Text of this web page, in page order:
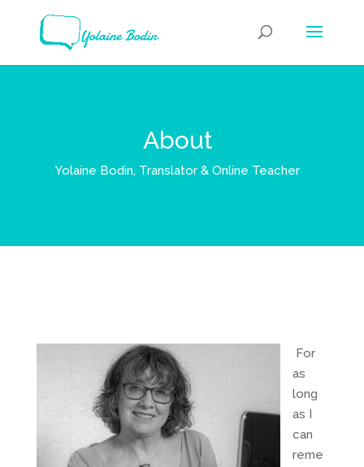
About
Yolaine Bodin, Translator & Online Teacher
For
as
long
as I
can
reme